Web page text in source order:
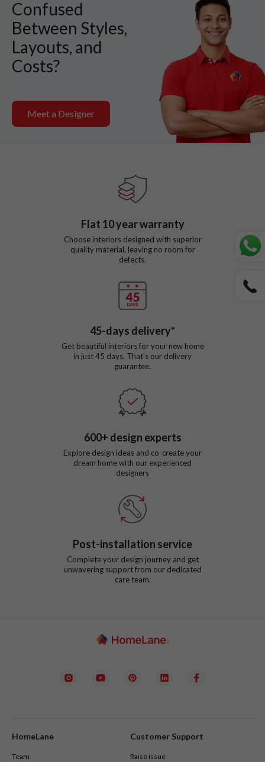
Confused
Between Styles,
Layouts, and
Costs?
Meet a Designer
Flat 10year warranty
Choose interiors designed with superior
quality material, leaving no room for
defects.
45-days delivery*
Get beautiful interiors for your new home
in just45 days. That’s our delivery
guarantee.
600+ design experts
Explore design ideas and co-create your
dream home with our experienced
designers
Post-installation service
Complete your design journey and get
unwavering support from our dedicated
care team.
HomeLane
Team
Customer Support
Raise issue